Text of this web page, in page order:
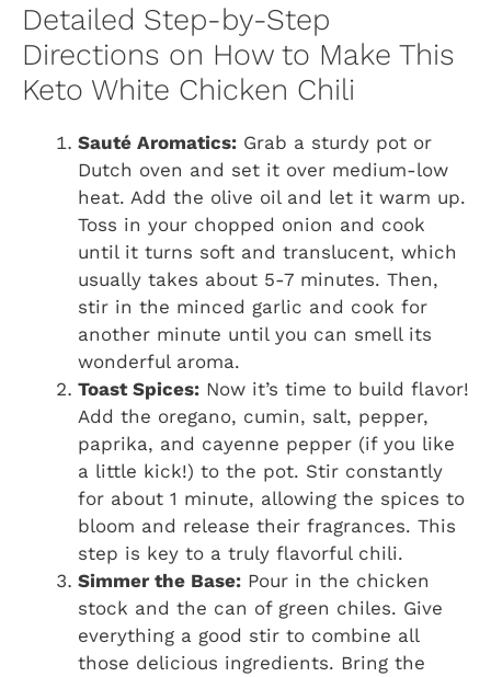
Detailed Step-by-Step
Directions on How to Make This
Keto White Chicken Chili
Sauté Aromatics: Grab a sturdy pot or
Dutch oven and set it over medium-low
heat. Add the olive oil and let it warm up.
Toss in your chopped onion and cook
until it turns soft and translucent, which
usually takes about 5-7 minutes. Then,
stir in the minced garlic and cook for
another minute until you can smell its
wonderful aroma.
Toast Spices: Now it’s time to build flavor!
Add the oregano, cumin, salt, pepper,
paprika, and cayenne pepper (if you like
a little kick!) to the pot. Stir constantly
for about 1 minute, allowing the spices to
bloom and release their fragrances. This
step is key to a truly flavorful chili.
Simmer the Base: Pour in the chicken
stock and the can of green chiles. Give
everything a good stir to combine all
those delicious ingredients. Bring the